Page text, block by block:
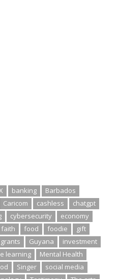
banking
Barbados
Caricom cashless
chatgpt
cybersecurity
economy
faith food foodie
gift
grants Guyana
investment
learning
Mental Health
Singer
social media